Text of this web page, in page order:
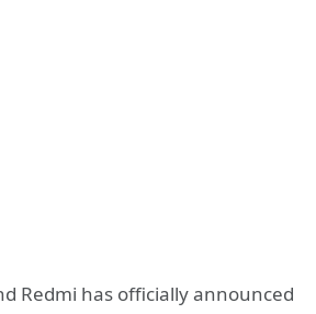
Redmi has officially announced